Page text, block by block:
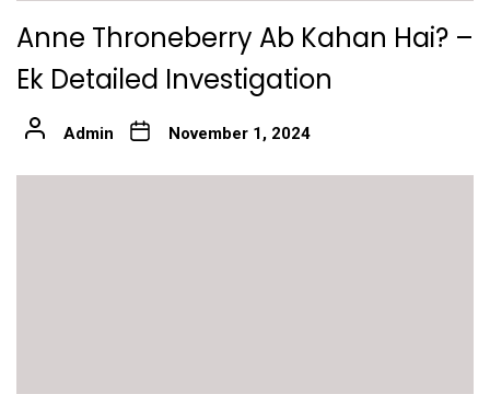
Anne Throneberry Ab Kahan Hai? –
Ek Detailed Investigation
Admin November 1, 2024